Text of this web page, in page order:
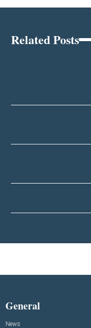
Related Posts
General
News